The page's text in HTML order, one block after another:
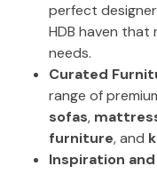
perfect
HDB haven
needs.
Curated
range of
sofas,
furniture, and
Inspiration and